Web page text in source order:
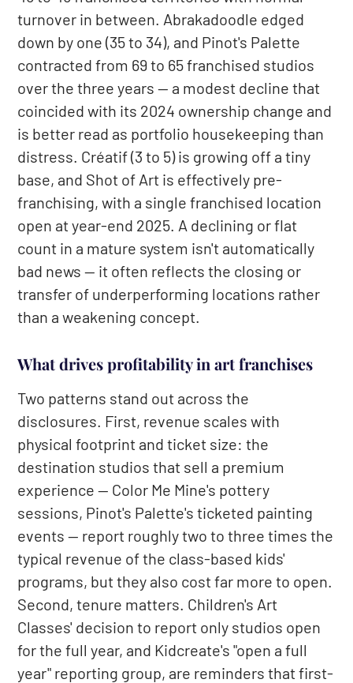
turnover in between. Abrakadoodle edged
down by one (35 to 34), and Pinot's Palette
contracted from 69 to 65 franchised studios
over the three years — a modest decline that
coincided with its 2024 ownership change and
is better read as portfolio housekeeping than
distress. Créatif (3 to 5) is growing off a tiny
base, and Shot of Art is effectively pre-
franchising, with a single franchised location
open at year-end 2025. A declining or flat
count in a mature system isn't automatically
bad news — it often reflects the closing or
transfer of underperforming locations rather
than a weakening concept.
What drives profitability in art franchises
Two patterns stand out across the
disclosures. First, revenue scales with
physical footprint and ticket size: the
destination studios that sell a premium
experience — Color Me Mine's pottery
sessions, Pinot's Palette's ticketed painting
events — report roughly two to three times the
typical revenue of the class-based kids'
programs, but they also cost far more to open.
Second, tenure matters. Children's Art
Classes' decision to report only studios open
for the full year, and Kidcreate's "open a full
year" reporting group, are reminders that first-